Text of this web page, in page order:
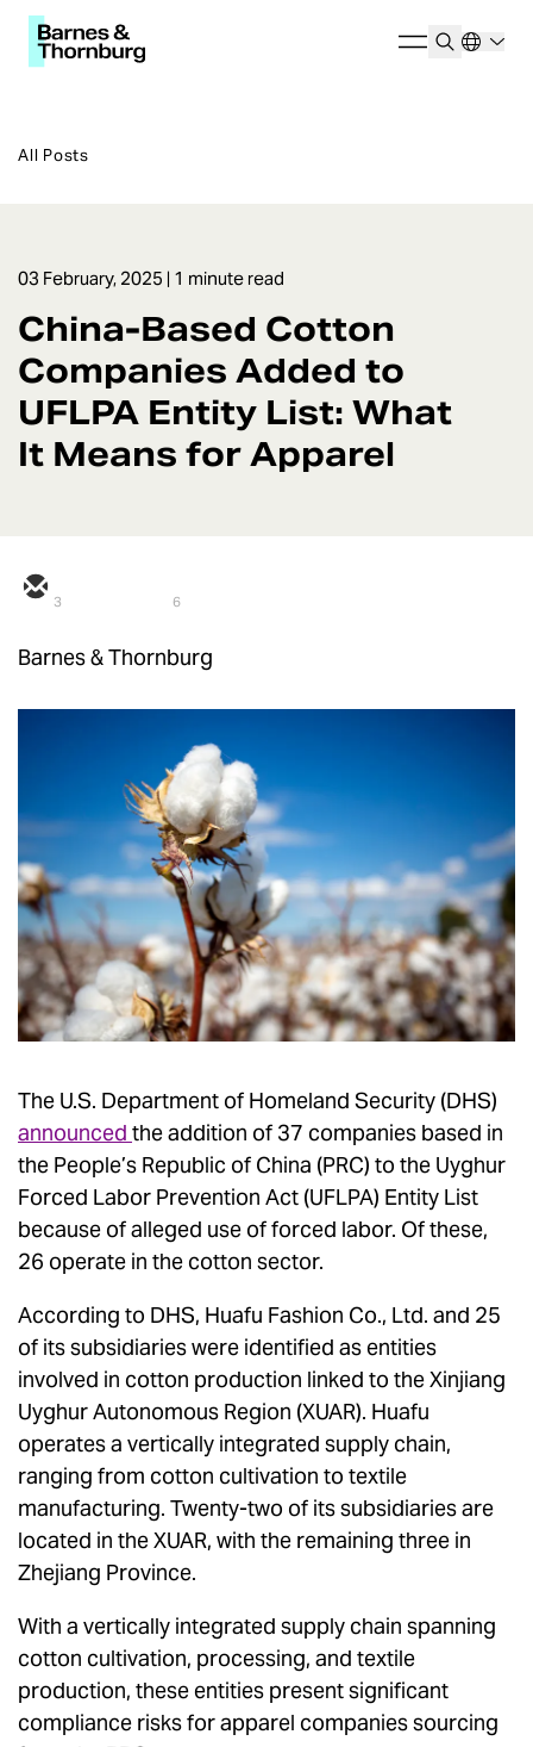
All Posts
03 February, 2025 | 1 minute read
China-Based Cotton
Companies Added to
UFLPA Entity List: What
It Means for Apparel
3 6
Barnes & Thornburg
The U.S. Department of Homeland Security (DHS)
announced the addition of 37 companies based in
the People’s Republic of China (PRC) to the Uyghur
Forced Labor Prevention Act (UFLPA) Entity List
because of alleged use of forced labor. Of these,
26 operate in the cotton sector.
According to DHS, Huafu Fashion Co., Ltd. and 25
of its subsidiaries were identified as entities
involved in cotton production linked to the Xinjiang
Uyghur Autonomous Region (XUAR). Huafu
operates a vertically integrated supply chain,
ranging from cotton cultivation to textile
manufacturing. Twenty-two of its subsidiaries are
located in the XUAR, with the remaining three in
Zhejiang Province.
With a vertically integrated supply chain spanning
cotton cultivation, processing, and textile
production, these entities present significant
compliance risks for apparel companies sourcing